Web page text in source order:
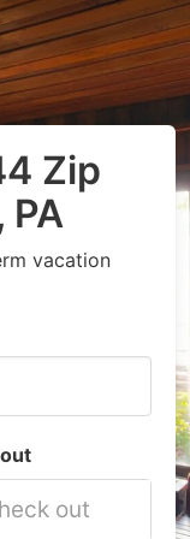
Zip
PA
vacation